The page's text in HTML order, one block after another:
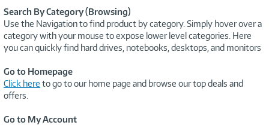
Search By Category (Browsing)
Use the Navigation to find product by category. Simply hover over a
category with your mouse to expose lower level categories. Here
you can quickly find hard drives, notebooks, desktops, and monitors
Go to Homepage
Click here to go to our home page and browse our top deals and
offers.
Go to My Account